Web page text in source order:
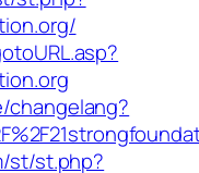
changelang?
st/st.php?